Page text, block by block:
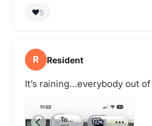
❤️5
R Resident
It’s raining…everybody out